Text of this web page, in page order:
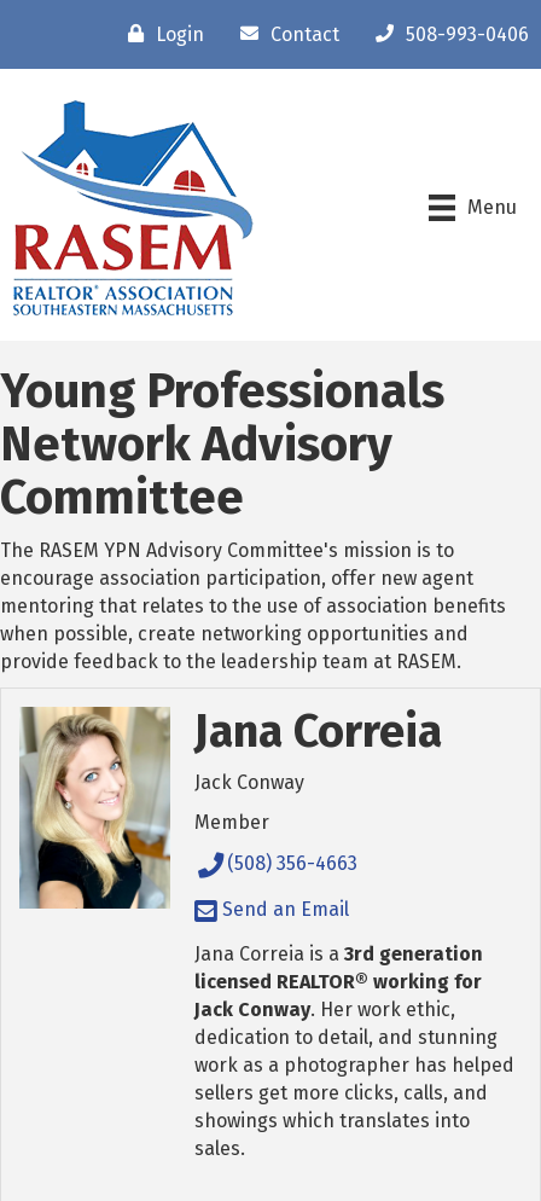
Login Contact 508-993-0406
Menu
Young Professionals
Network Advisory
Committee
The RASEM YPN Advisory Committee's mission is to
encourage association participation, offer new agent
mentoring that relates to the use of association benefits
when possible, create networking opportunities and
provide feedback to the leadership team at RASEM.
Jana Correia
Jack Conway
Member
(508) 356-4663
Send an Email
Jana Correia is a3rd generation
licensed REALTOR® working for
Jack Conway. Her work ethic,
dedication to detail, and stunning
work as a photographer has helped
sellers get more clicks, calls, and
showings which translates into
sales.